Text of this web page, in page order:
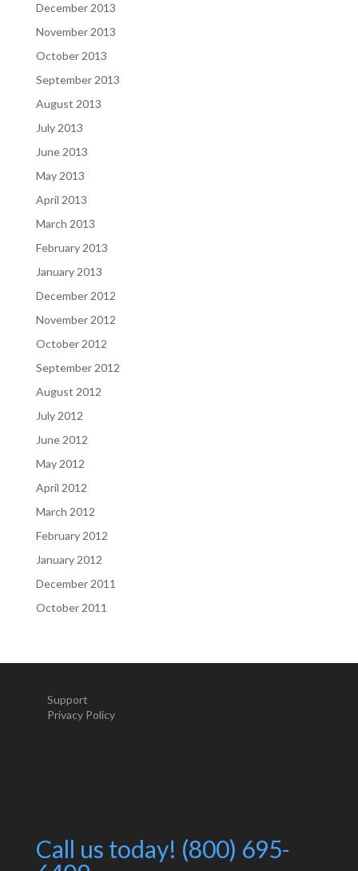
December 2013
November 2013
October 2013
September 2013
August 2013
July 2013
June 2013
May 2013
April 2013
March 2013
February 2013
January 2013
December 2012
November 2012
October 2012
September 2012
August 2012
July 2012
June 2012
May 2012
April 2012
March 2012
February 2012
January 2012
December 2011
October 2011
Support
Privacy Policy
Call us today! (800) 695-